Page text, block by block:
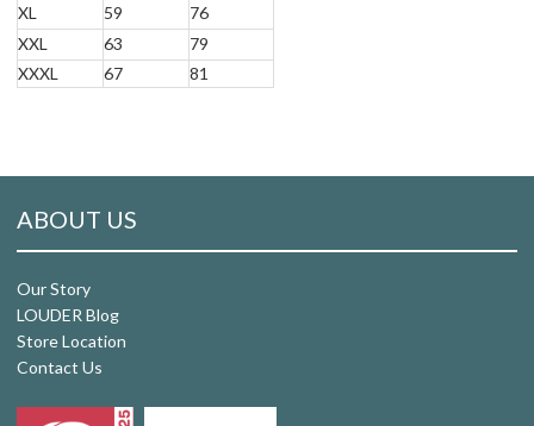
XL
59
76
XXL
63
79
XXXL
67 81
ABOUT US
Our Story
LOUDER Blog
Store Location
Contact Us